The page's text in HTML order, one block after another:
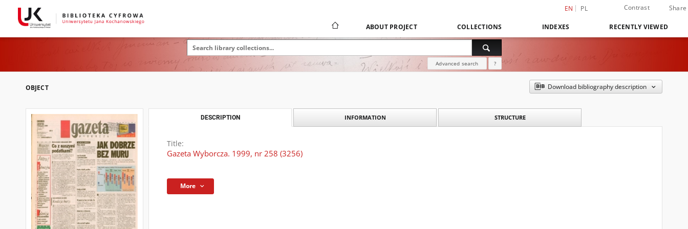
EN PL Contrast Share
ABOUT PROJECT COLLECTIONS INDEXES RECENTLY VIEWED
Advanced search ?
OBJECT Download bibliography description
DESCRIPTION INFORMATION STRUCTURE
Title:
Gazeta Wyborcza. 1999, nr 258 (3256)
More